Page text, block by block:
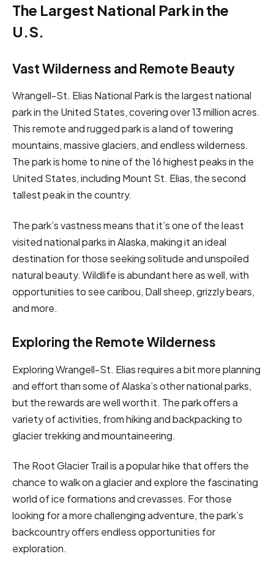
The Largest National Park in the
U.S.
Vast Wilderness and Remote Beauty
Wrangell-St. Elias National Park is the largest national
park in the United States, covering over 13 million acres.
This remote and rugged park is a land of towering
mountains, massive glaciers, and endless wilderness.
The park is home to nine of the 16 highest peaks in the
United States, including Mount St. Elias, the second
tallest peak in the country.
The park’s vastness means that it’s one of the least
visited national parks in Alaska, making it an ideal
destination for those seeking solitude and unspoiled
natural beauty. Wildlife is abundant here as well, with
opportunities to see caribou, Dall sheep, grizzly bears,
and more.
Exploring the Remote Wilderness
Exploring Wrangell-St. Elias requires a bit more planning
and effort than some of Alaska’s other national parks,
but the rewards are well worth it. The park offers a
variety of activities, from hiking and backpacking to
glacier trekking and mountaineering.
The Root Glacier Trail is a popular hike that offers the
chance to walk on a glacier and explore the fascinating
world of ice formations and crevasses. For those
looking for a more challenging adventure, the park’s
backcountry offers endless opportunities for
exploration.